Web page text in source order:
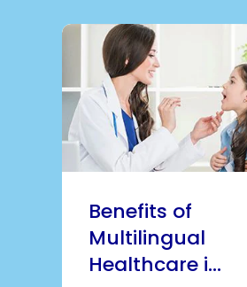
Benefits of
Multilingual
Healthcare i...